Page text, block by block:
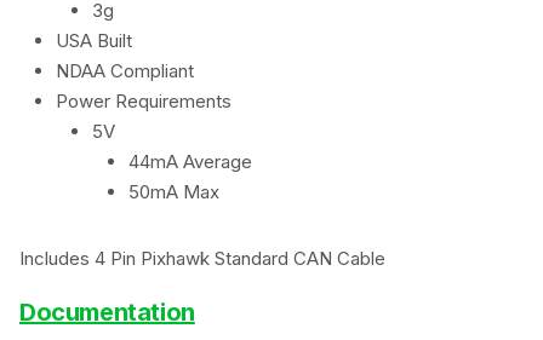
3g
USA Built
NDAA Compliant
Power Requirements
5V
44mA Average
50mA Max
Includes 4 Pin Pixhawk Standard CAN Cable
Documentation